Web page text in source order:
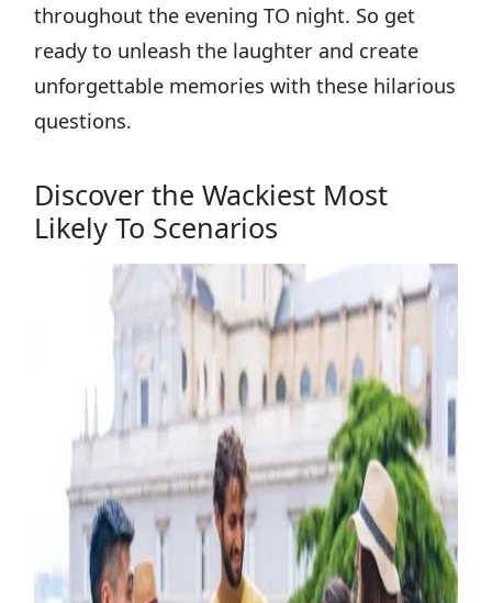
throughout the evening TO night. So get
ready to unleash the laughter and create
unforgettable memories with these hilarious
questions.
Discover the Wackiest Most
Likely To Scenarios